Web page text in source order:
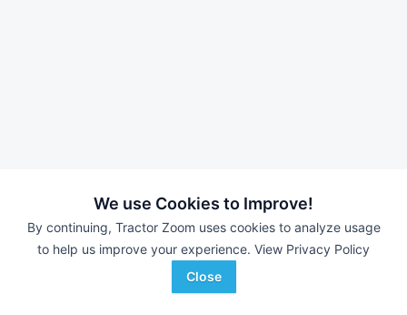
We use Cookies to Improve!
By continuing, Tractor Zoom uses cookies to analyze usage
to help us improve your experience. View Privacy Policy
Close